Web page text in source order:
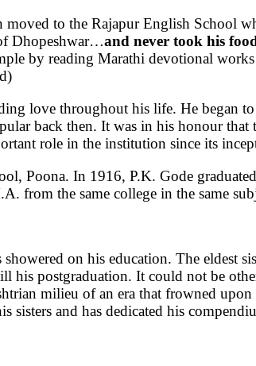
to the Rajapur English School
Dhopeshwar…and never took his
by reading Marathi devotional
love throughout his life. He began
back then. It was in his honour that
role in the institution since its
Poona. In 1916, P.K. Gode
from the same college in the same
on his education. The eldest
his postgraduation. It could not be
milieu of an era that frowned upon
sisters and has dedicated his